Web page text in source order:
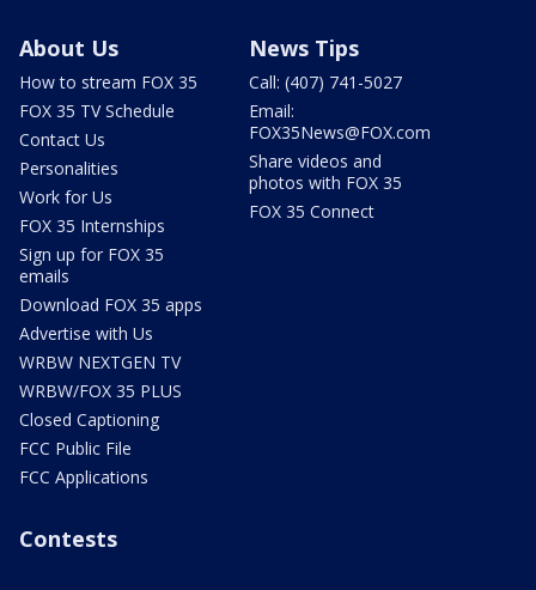
About Us
How to stream FOX 35
FOX 35 TV Schedule
Contact Us
Personalities
Work for Us
FOX 35 Internships
Sign up for FOX 35
emails
Download FOX 35 apps
Advertise with Us
WRBW NEXTGEN TV
WRBW/FOX 35 PLUS
Closed Captioning
FCC Public File
FCC Applications
News Tips
Call: (407) 741-5027
Email:
FOX35News@FOX.com
Share videos and
photos with FOX 35
FOX 35 Connect
Contests